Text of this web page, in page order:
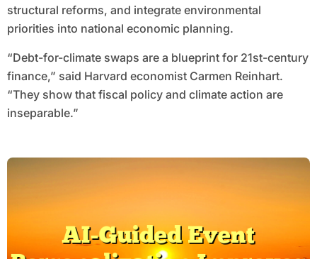
structural reforms, and integrate environmental
priorities into national economic planning.
“Debt-for-climate swaps are a blueprint for 21st-century
finance,” said Harvard economist Carmen Reinhart.
“They show that fiscal policy and climate action are
inseparable.”